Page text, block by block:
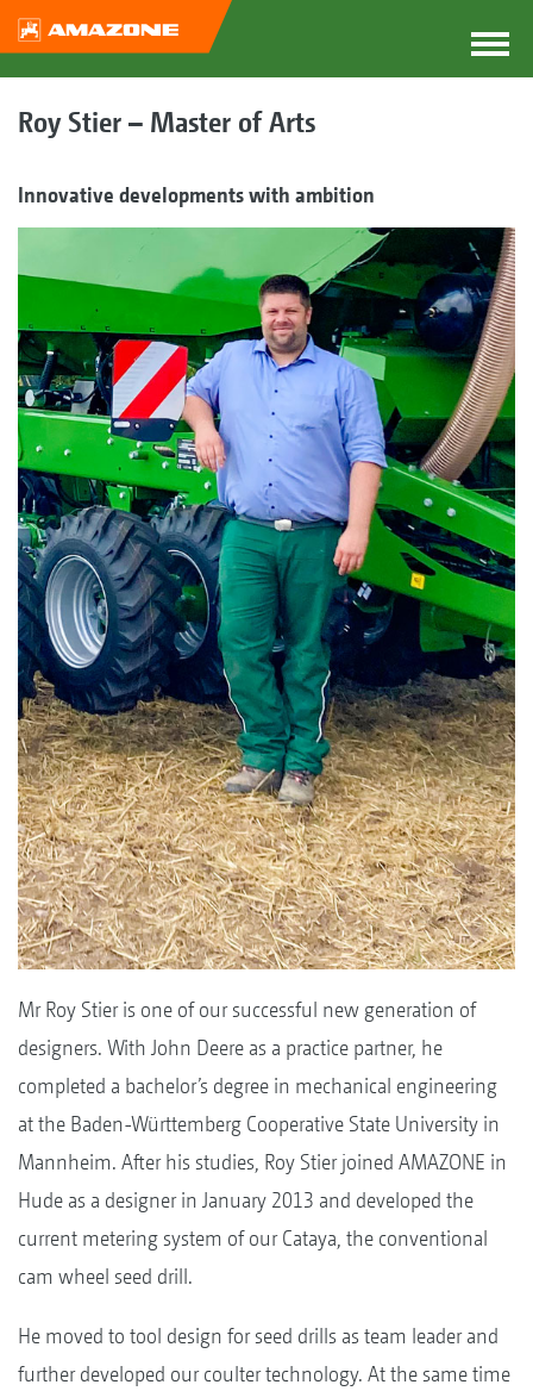
Roy Stier – Master of Arts
Innovative developments with ambition
Mr Roy Stier is one of our successful new generation of
designers. With John Deere as a practice partner, he
completed a bachelor’s degree in mechanical engineering
at the Baden-Württemberg Cooperative State University in
Mannheim. After his studies, Roy Stier joined AMAZONE in
Hude as a designer in January 2013 and developed the
current metering system of our Cataya, the conventional
cam wheel seed drill.
He moved to tool design for seed drills as team leader and
further developed our coulter technology. At the same time